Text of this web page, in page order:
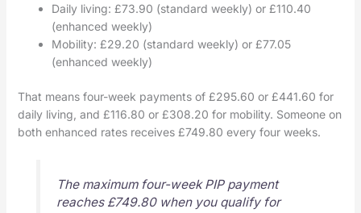
Daily living: £73.90 (standard weekly) or £110.40
(enhanced weekly)
Mobility: £29.20 (standard weekly) or £77.05
(enhanced weekly)
That means four-week payments of £295.60 or £441.60 for
daily living, and £116.80 or £308.20 for mobility. Someone on
both enhanced rates receives £749.80 every four weeks.
The maximum four-week PIP payment
reaches £749.80 when you qualify for